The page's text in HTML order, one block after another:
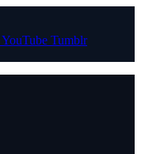
YouTube Tumblr